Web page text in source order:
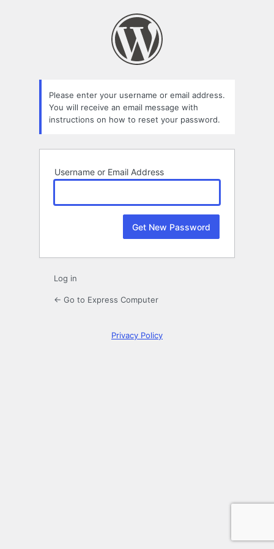
Please enter your username or email address.
You will receive an email message with
instructions on how to reset your password.
Username or Email Address
Log in
← Go to Express Computer
Privacy Policy